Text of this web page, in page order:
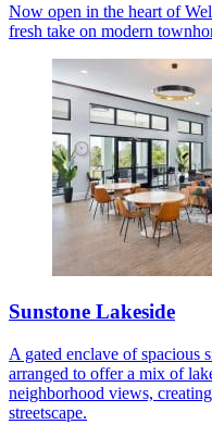
Now open in the heart of
fresh take on modern
Sunstone Lakeside
A gated enclave of
arranged to offer a mix of
neighborhood views,
streetscape.